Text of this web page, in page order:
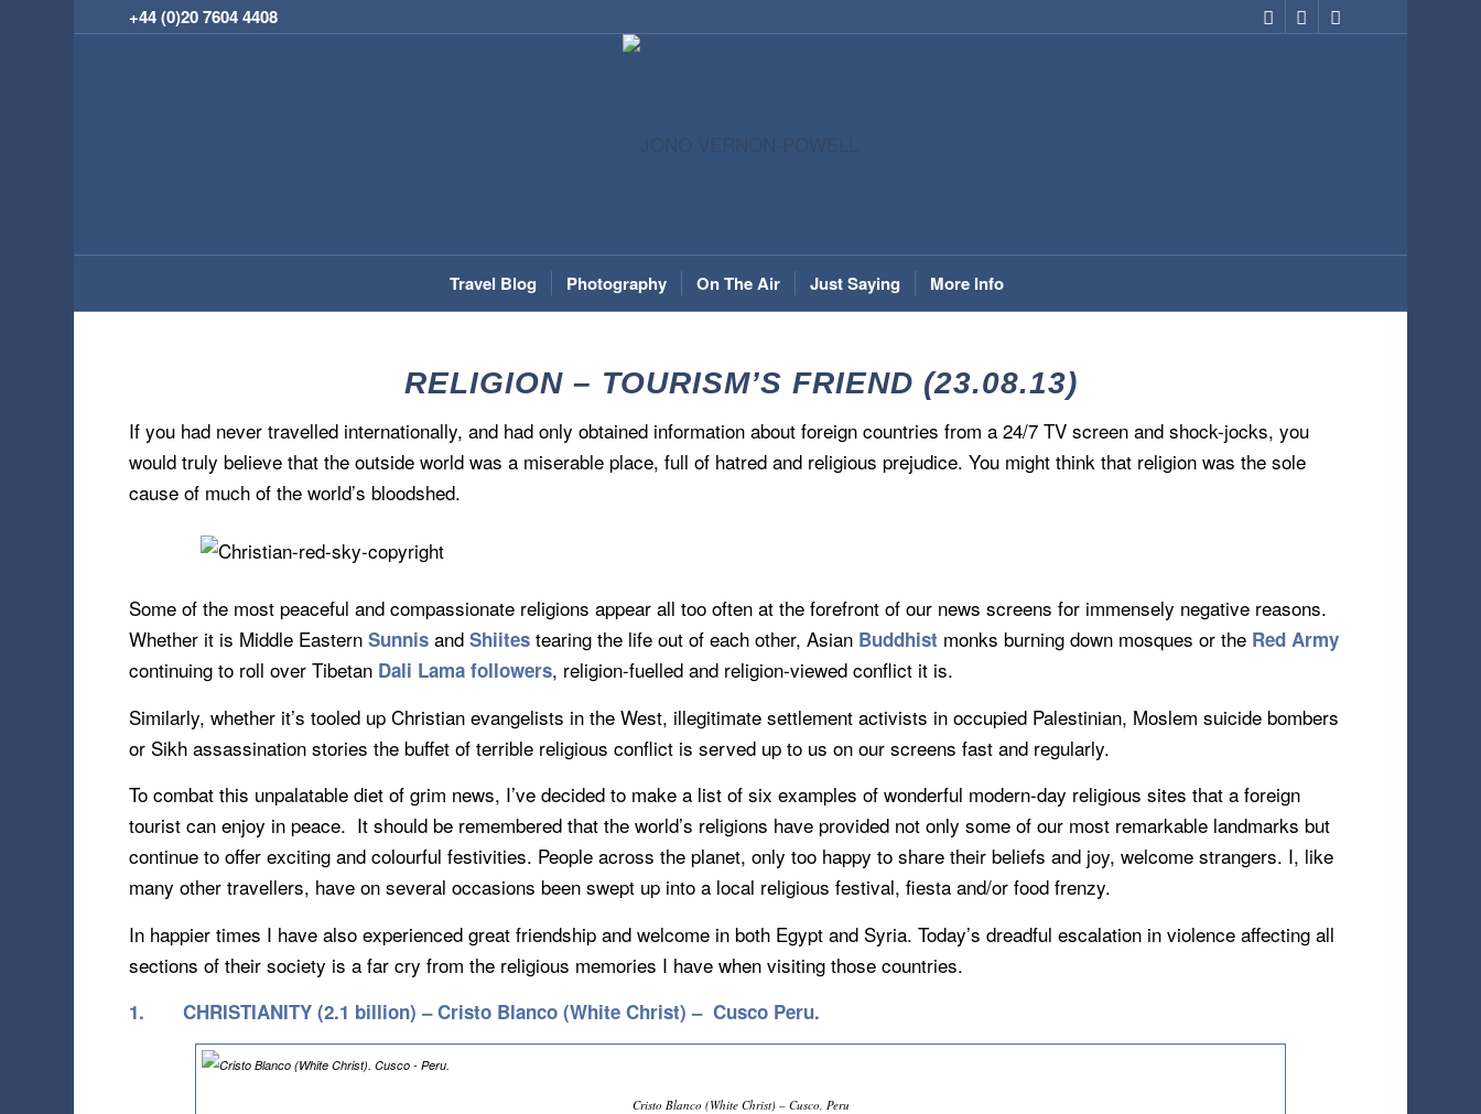
+44 (0)20 7604 4408
Travel Blog Photography On The Air Just Saying More Info
RELIGION – TOURISM’S FRIEND (23.08.13)
If you had never travelled internationally, and had only obtained information about foreign countries from a 24/7 TV screen and shock-jocks, you
would truly believe that the outside world was a miserable place, full of hatred and religious prejudice. You might think that religion was the sole
cause of much of the world’s bloodshed.
Some of the most peaceful and compassionate religions appear all too often at the forefront of our news screens for immensely negative reasons.
Whether it is Middle EasternSunnis andShiites tearing the life out of each other, Asian Buddhist monks burning down mosques or the Red Army
continuing to roll over Tibetan Dali Lama followers, religion-fuelled and religion-viewed conflict it is.
Similarly, whether it’s tooled up Christian evangelists in the West, illegitimate settlement activists in occupied Palestinian, Moslem suicide bombers
or Sikh assassination stories the buffet of terrible religious conflict is served up to us on our screens fast and regularly.
To combat this unpalatable diet of grim news, I’ve decided to make a list of six examples of wonderful modern-day religious sites that a foreign
tourist can enjoy in peace. It should be remembered that the world’s religions have provided not only some of our most remarkable landmarks but
continue to offer exciting and colourful festivities. People across the planet, only too happy to share their beliefs and joy, welcome strangers. I, like
many other travellers, have on several occasions been swept up into a local religious festival, fiesta and/or food frenzy.
In happier times I have also experienced great friendship and welcome in both Egypt and Syria. Today’s dreadful escalation in violence affecting all
sections of their society is a far cry from the religious memories I have when visiting those countries.
1.CHRISTIANITY (2.1 billion) – Cristo Blanco (White Christ) – Cusco Peru.
Cristo Blanco (White Christ) – Cusco, Peru